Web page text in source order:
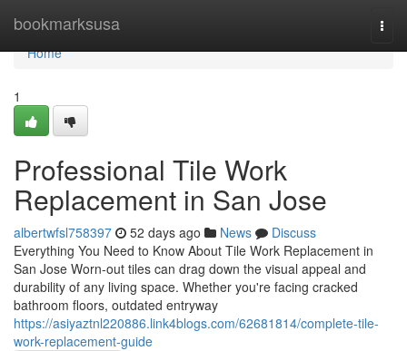
bookmarksusa
Home
Home
1
Professional Tile Work
Replacement in San Jose
albertwfsl758397 52 days ago News
Discuss
Everything You Need to Know About Tile Work Replacement in
San Jose Worn-out tiles can drag down the visual appeal and
durability of any living space. Whether you're facing cracked
bathroom floors, outdated entryway
https://asiyaztnl220886.link4blogs.com/62681814/complete-tile-
work-replacement-guide